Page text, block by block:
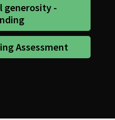
generosity -
Assessment